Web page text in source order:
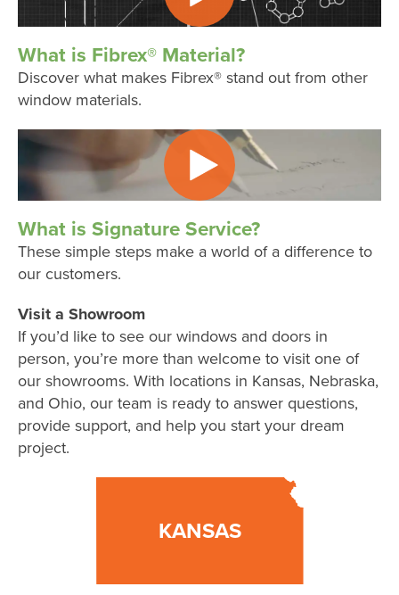
What is Fibrex® Material?
Discover what makes Fibrex® stand out from other
window materials.
What is Signature Service?
These simple steps make a world of a difference to
our customers.
Visit a Showroom
If you’d like to see our windows and doors in
person, you’re more than welcome to visit one of
our showrooms. With locations in Kansas, Nebraska,
and Ohio, our team is ready to answer questions,
provide support, and help you start your dream
project.
KANSAS